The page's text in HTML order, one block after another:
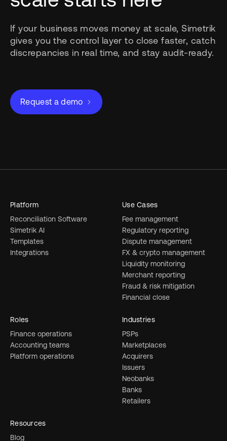
If your business moves money at scale, Simetrik
gives you the control layer to close faster, catch
discrepancies in real time, and stay audit-ready.
Request a demo
Platform
Reconciliation Software
Simetrik AI
Templates
Integrations
Use Cases
Fee management
Regulatory reporting
Dispute management
FX & crypto management
Liquidity monitoring
Merchant reporting
Fraud & risk mitigation
Financial close
Industries
PSPs
Marketplaces
Acquirers
Issuers
Neobanks
Banks
Retailers
Roles
Finance operations
Accounting teams
Platform operations
Resources
Blog